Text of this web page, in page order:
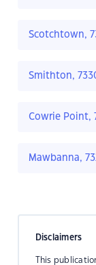
Scotchtown,
Smithton,
Cowrie Point,
Mawbanna,
Disclaimers
This